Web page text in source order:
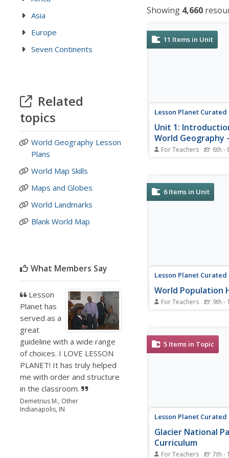
Asia
Europe
Seven Continents
Related
topics
World Geography Lesson
Plans
World Map Skills
Maps and Globes
World Landmarks
Blank World Map
What Members Say
Lesson
Planet has
served as a
great
guideline with a wide range
of choices. I LOVE LESSON
PLANET! It has truly helped
me with order and structure
in the classroom.
Demetrius M., Other
Indianapolis, IN
Showing 4,660
11 Items in Unit
Lesson Planet Curated
Unit 1:
World Geography
Themes of
For Teachers 6th -
unit are designed to
schoolers an overview
6 Items in Unit
Lesson Planet Curated
World Population
For Teachers 9th -
sets, and use
GIS to understand key
5 Items in Topic
Lesson Planet Curated
Glacier National
Curriculum
For Teachers 7th -